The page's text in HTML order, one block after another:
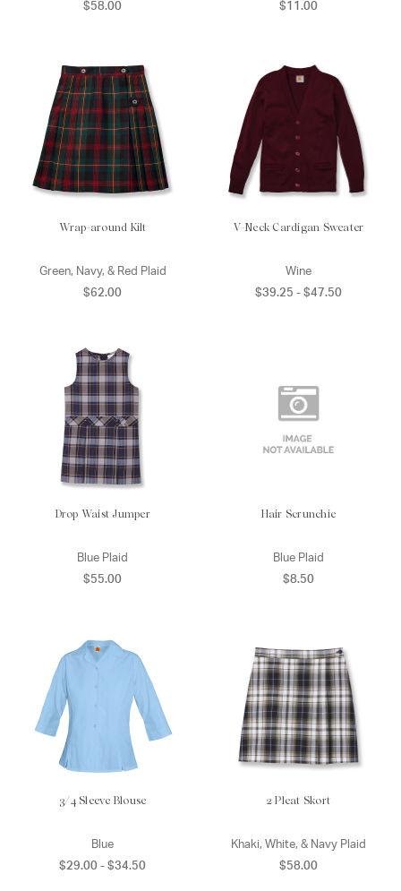
$58.00
$11.00
Wrap-around Kilt
Green, Navy, & Red Plaid
$62.00
V-Neck Cardigan Sweater
Wine
$39.25 - $47.50
Drop Waist Jumper
Blue Plaid
$55.00
Hair Scrunchie
Blue Plaid
$8.50
3/4 Sleeve Blouse
Blue
$29.00 - $34.50
2 Pleat Skort
Khaki, White, & Navy Plaid
$58.00